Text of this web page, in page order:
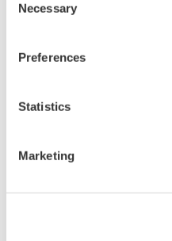
Selection
Necessary
Preferences
Statistics
Marketing